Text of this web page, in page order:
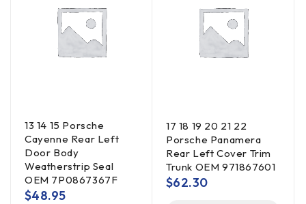
13 14 15 Porsche
Cayenne Rear Left
Door Body
Weatherstrip Seal
OEM 7P0867367F
$48.95
17 18 19 20 21 22
Porsche Panamera
Rear Left Cover Trim
Trunk OEM 971867601
$62.30